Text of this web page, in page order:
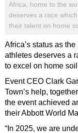
Africa, home to the
deserves a race
their talent on home
Africa’s status as
athletes deserves a
to excel on home
Event CEO Clark
Town’s help,
the event achieved
their Abbott World
“In 2025, we are